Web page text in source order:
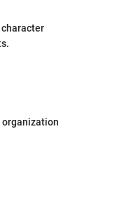
organization